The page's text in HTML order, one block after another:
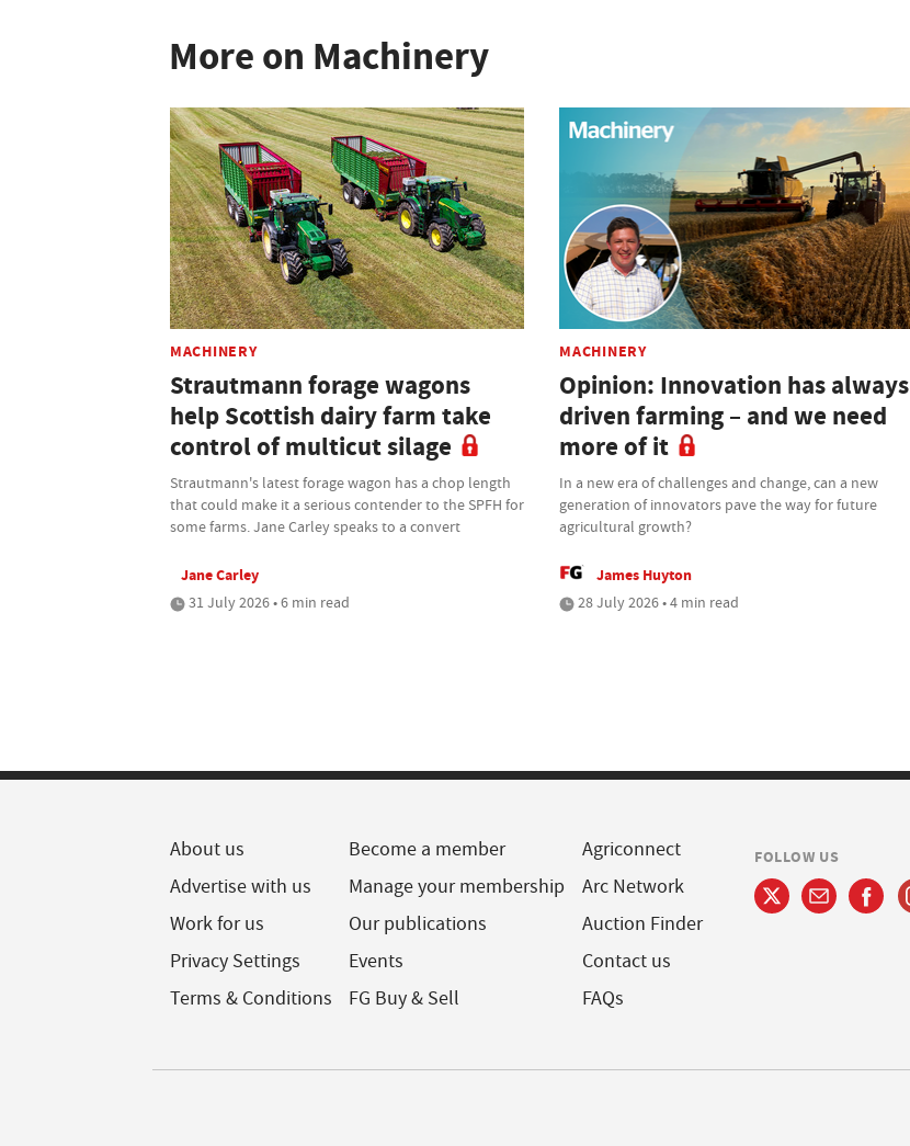
More on Machinery
MACHINERY
Strautmann forage wagons
help Scottish dairy farm take
control of multicut silage
Strautmann's latest forage wagon has a chop length
that could make it a serious contender to the SPFH for
some farms. Jane Carley speaks to a convert
Jane Carley
31 July 2026 • 6 min read
MACHINERY
Opinion: Innovation has always
driven farming – and we need
more of it
In a new era of challenges and change, can a new
generation of innovators pave the way for future
agricultural growth?
James Huyton
28 July 2026 • 4 min read
About us
Advertise with us
Work for us
Privacy Settings
Terms & Conditions
Become a member
Manage your membership
Our publications
Events
FG Buy & Sell
Agriconnect
Arc Network
Auction Finder
Contact us
FAQs
FOLLOW US